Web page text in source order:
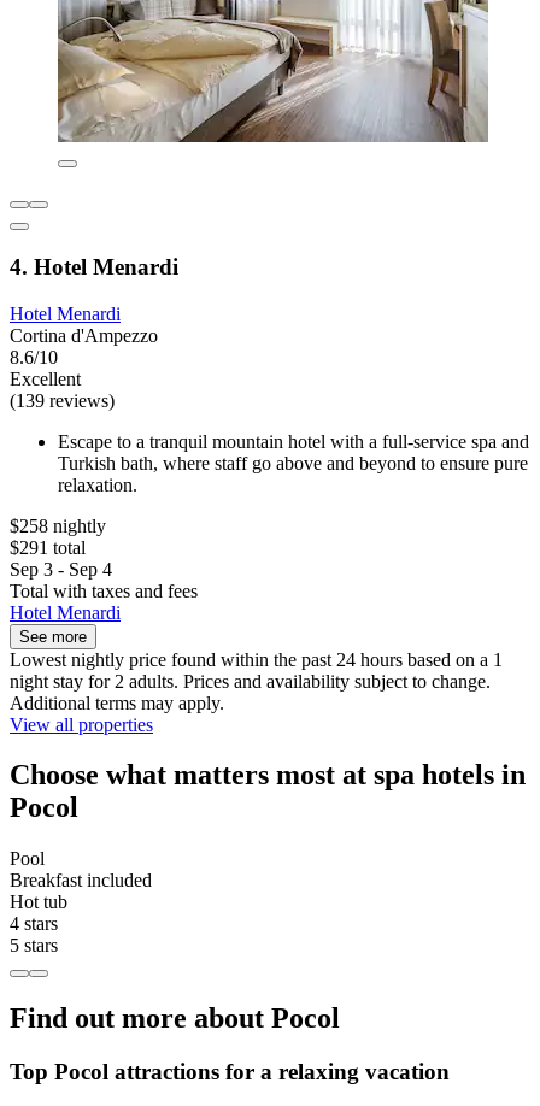
4. Hotel Menardi
Hotel Menardi
Cortina d'Ampezzo
8.6/10
Excellent
(139 reviews)
Escape to a tranquil mountain hotel with a full-service spa and
Turkish bath, where staff go above and beyond to ensure pure
relaxation.
$258 nightly
$291 total
Sep 3 - Sep 4
Total with taxes and fees
Hotel Menardi
See more
Lowest nightly price found within the past 24 hours based on a 1
night stay for 2 adults. Prices and availability subject to change.
Additional terms may apply.
View all properties
Choose what matters most at spa hotels in
Pocol
Pool
Breakfast included
Hot tub
4 stars
5 stars
Find out more about Pocol
Top Pocol attractions for a relaxing vacation